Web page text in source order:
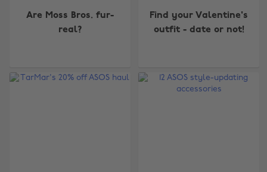
Are Moss Bros. fur-
real?
Find your Valentine's
outfit - date or not!